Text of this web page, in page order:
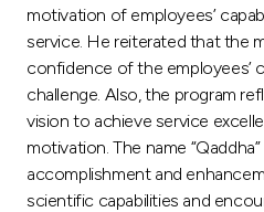
motivation of employees’
service. He reiterated that the
confidence of the employees’
challenge. Also, the program
vision to achieve service
motivation. The name
accomplishment and
scientific capabilities and